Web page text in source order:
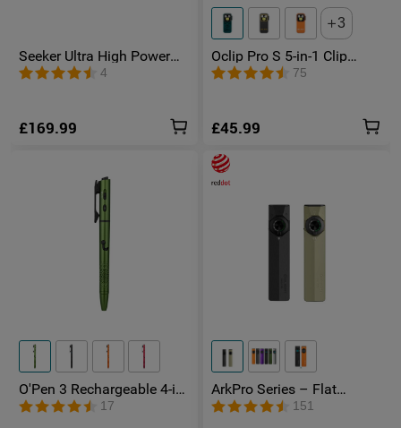
Seeker Ultra High Power
Torch Olive Green
4
£169.99
3
Oclip Pro S 5-in-1 Clip
Torch UV & RGB Magnetic
Light
75
£45.99
O'Pen 3 Rechargeable 4-in-
1 Penlight with Green
Laser Pointer
17
ArkPro Series – Flat
Unibody EDC Torch with
Multi-Light Sources
151